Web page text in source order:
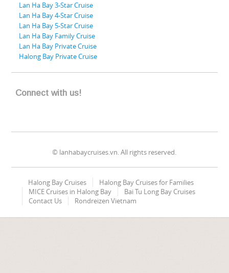
Lan Ha Bay 3-Star Cruise
Lan Ha Bay 4-Star Cruise
Lan Ha Bay 5-Star Cruise
Lan Ha Bay Family Cruise
Lan Ha Bay Private Cruise
Halong Bay Private Cruise
Connect with us!
© lanhabaycruises.vn. All rights reserved.
Halong Bay Cruises
Halong Bay Cruises for Families
MICE Cruises in Halong Bay
Bai Tu Long Bay Cruises
Contact Us
Rondreizen Vietnam